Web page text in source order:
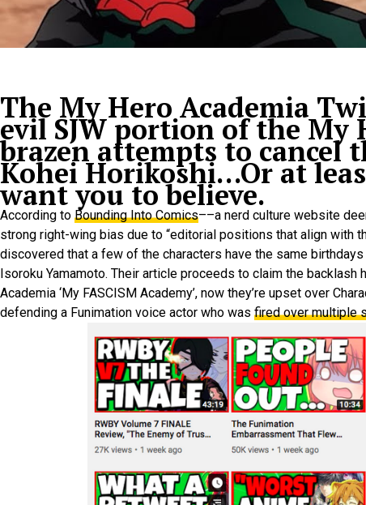
The My Hero Academia
evil SJW portion of the My
brazen attempts to cancel
Kohei Horikoshi…Or at
want you to believe.
According to Bounding Into Comics––a nerd culture website
strong right-wing bias due to “editorial positions that align with
discovered that a few of the characters have the same
Isoroku Yamamoto. Their article proceeds to claim the
Academia ‘My FASCISM Academy’, now they’re upset over
defending a Funimation voice actor who was fired over multiple